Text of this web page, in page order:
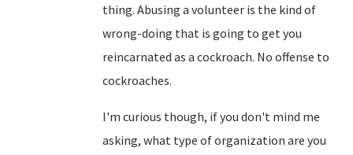
thing. Abusing a volunteer is the kind of
wrong-doing that is going to get you
reincarnated as a cockroach. No offense to
cockroaches.
I'm curious though, if you don't mind me
asking, what type of organization are you